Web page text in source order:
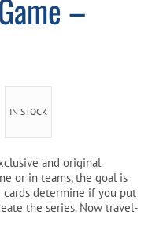
–
IN STOCK
and original
or in teams, the goal is
determine if you put
the series. Now travel-